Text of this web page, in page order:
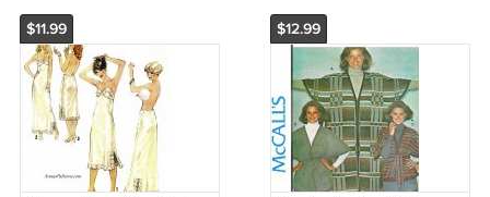
$11.99 $12.99